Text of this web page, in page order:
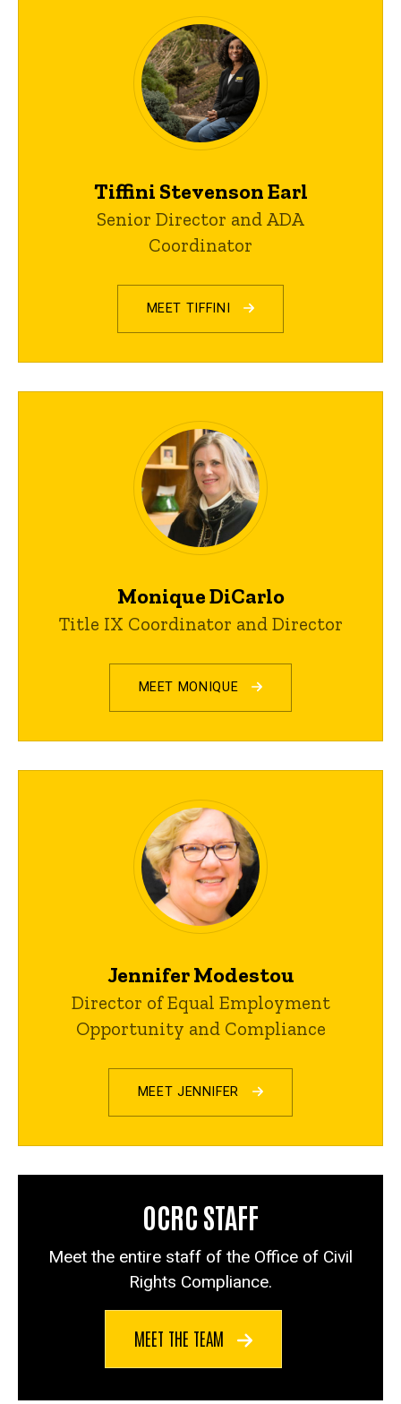
Tiffini Stevenson Earl
Senior Director and ADA
Coordinator
MEET TIFFINI
Monique DiCarlo
Title IX Coordinator and Director
MEET MONIQUE
Jennifer Modestou
Director of Equal Employment
Opportunity and Compliance
MEET JENNIFER
OCRC STAFF
Meet the entire staff of the Office of Civil
Rights Compliance.
MEET THE TEAM